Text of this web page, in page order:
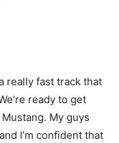
really fast track that
ready to get
My guys
I’m confident that